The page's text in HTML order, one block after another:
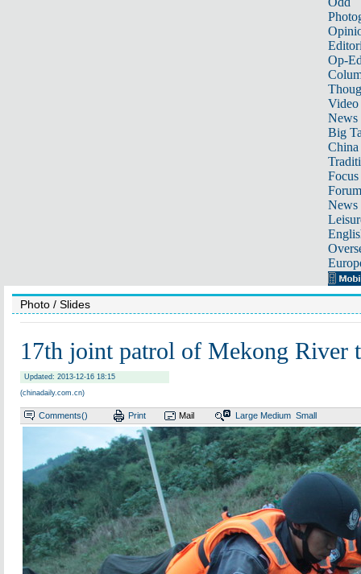
Op-
Video
News
Big
Focus
Forum
News
Photo / Slides
17th joint patrol of Mekong River
Updated: 2013-12-16 18:15
(chinadaily.com.cn)
Comments() Print Mail Large Medium Small